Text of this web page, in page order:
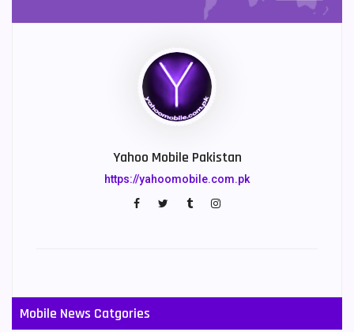
Yahoo Mobile Pakistan
https://yahoomobile.com.pk
Mobile News Catgories